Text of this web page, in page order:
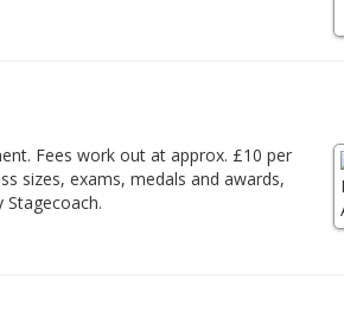
Fees work out at approx. £10 per
sizes, exams, medals and awards,